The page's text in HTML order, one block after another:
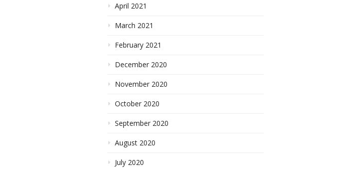
April 2021
March 2021
February 2021
December 2020
November 2020
October 2020
September 2020
August 2020
July 2020